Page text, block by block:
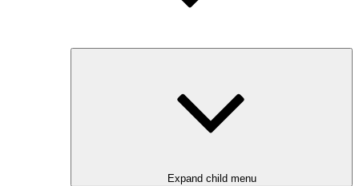
Expand child menu